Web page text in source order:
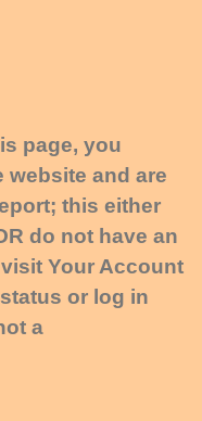
page, you
and are
this either
do not have an
Your Account
or log in
a